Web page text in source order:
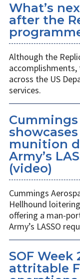
What’s
after the
Although the
across the US
services.
munition
Army’s
(video)
Cummings
Hellhound
offering a man-
Army’s LASSO
SOF Week
attritable